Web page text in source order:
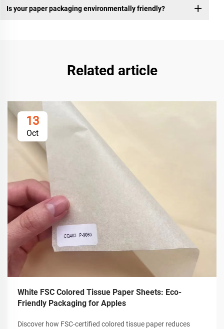
Is your paper packaging environmentally friendly?
Related article
13
Oct
White FSC Colored Tissue Paper Sheets: Eco-
Friendly Packaging for Apples
Discover how FSC-certified colored tissue paper reduces